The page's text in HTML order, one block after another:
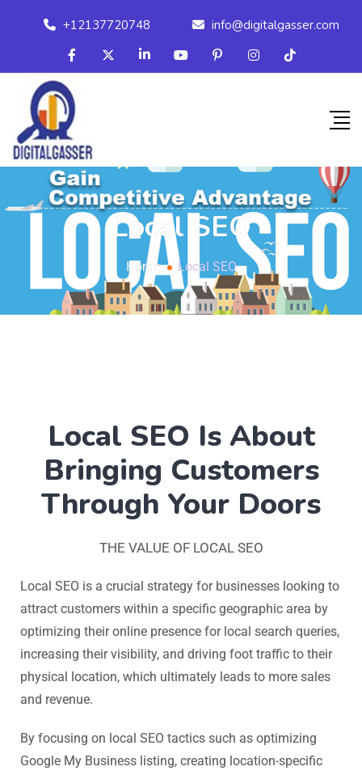
+12137720748 info@digitalgasser.com
Local SEO
Home Local SEO
Local SEO Is About
Bringing Customers
Through Your Doors
THE VALUE OF LOCAL SEO
Local SEO is a crucial strategy for businesses looking to
attract customers within a specific geographic area by
optimizing their online presence for local search queries,
increasing their visibility, and driving foot traffic to their
physical location, which ultimately leads to more sales
and revenue.
By focusing on local SEO tactics such as optimizing
Google My Business listing, creating location-specific